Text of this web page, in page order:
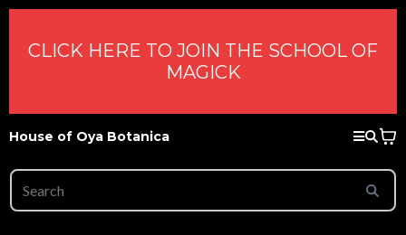
CLICK HERE TO JOIN THE SCHOOL OF
MAGICK
House of Oya Botanica